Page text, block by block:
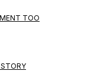
TOO